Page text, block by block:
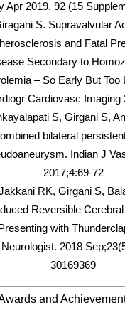
Apr 2019, 92 (15
S. Supravalvular
and Fatal
Secondary to
– So Early But Too
Cardiovasc Imaging
S, Girgani S,
bilateral
Indian J
2017;4:69-72
RK, Girgani S,
Reversible
with
2018
30169369